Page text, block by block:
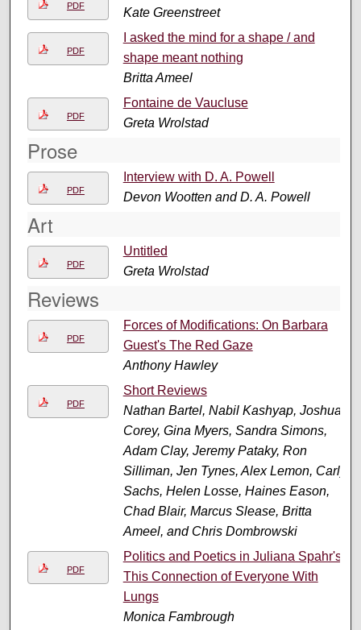
PDF
Kate Greenstreet
PDF
I asked the mind for a shape / and
shape meant nothing
Britta Ameel
PDF
Fontaine de Vaucluse
Greta Wrolstad
Prose
PDF
Interview with D. A. Powell
Devon Wootten and D. A. Powell
Art
PDF
Untitled
Greta Wrolstad
Reviews
PDF
Forces of Modifications: On Barbara
Guest's The Red Gaze
Anthony Hawley
PDF
Short Reviews
Nathan Bartel, Nabil Kashyap, Joshua
Corey, Gina Myers, Sandra Simons,
Adam Clay, Jeremy Pataky, Ron
Silliman, Jen Tynes, Alex Lemon, Carly
Sachs, Helen Losse, Haines Eason,
Chad Blair, Marcus Slease, Britta
Ameel, and Chris Dombrowski
PDF
Politics and Poetics in Juliana Spahr's
This Connection of Everyone With
Lungs
Monica Fambrough